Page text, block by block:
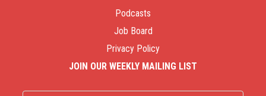
Podcasts
Job Board
Privacy Policy
JOIN OUR WEEKLY MAILING LIST